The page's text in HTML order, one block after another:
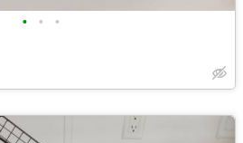
• • •